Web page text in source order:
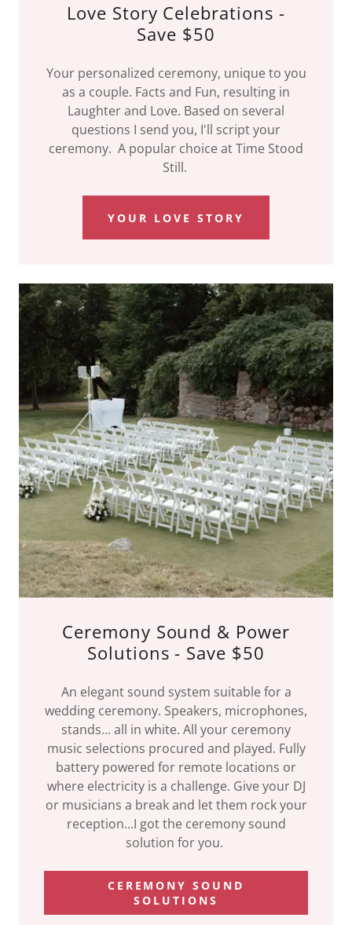
Love Story Celebrations -
Save $50
Your personalized ceremony, unique to you
as a couple. Facts and Fun, resulting in
Laughter and Love. Based on several
questions I send you, I'll script your
ceremony. A popular choice at Time Stood
Still.
YOUR LOVE STORY
Ceremony Sound & Power
Solutions - Save $50
An elegant sound system suitable for a
wedding ceremony. Speakers, microphones,
stands... all in white. All your ceremony
music selections procured and played. Fully
battery powered for remote locations or
where electricity is a challenge. Give your DJ
or musicians a break and let them rock your
reception...I got the ceremony sound
solution for you.
CEREMONY SOUND
SOLUTIONS